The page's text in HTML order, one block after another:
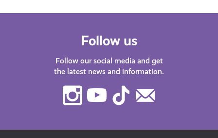
Follow us
Follow our social media and get
the latest news and information.
Instagram
Youtube
TikTok